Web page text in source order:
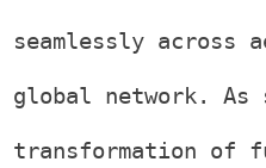
seamlessly across
global network.
transformation of